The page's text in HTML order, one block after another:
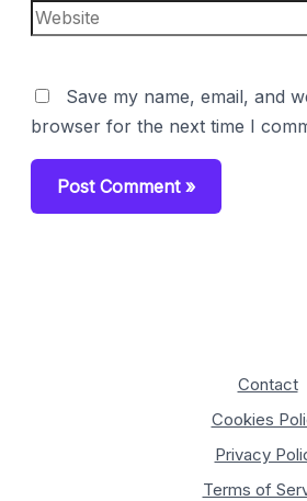
Website
Save my name, email, and
browser for the next time I
Contact
Cookies
Privacy
Terms of